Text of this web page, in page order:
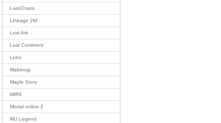
LastChaos
Lineage 2M
Lost Ark
Lost Continent
Lotro
Mabinogi
Maple Story
MIR4
Mortal online 2
MU Legend